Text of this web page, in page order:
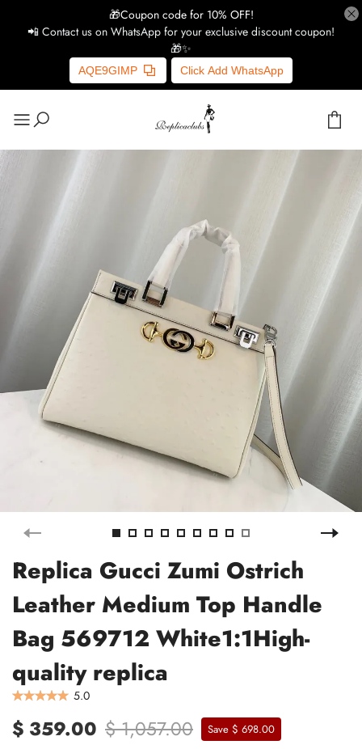
🎁Coupon code for 10% OFF!
📲 Contact us on WhatsApp for your exclusive discount coupon!
🎁✨
AQE9GIMP Click Add WhatsApp
Replica Gucci Zumi Ostrich
Leather Medium Top Handle
Bag 569712 White1:1High-
quality replica
5.0
$ 359.00 $ 1,057.00 Save $ 698.00